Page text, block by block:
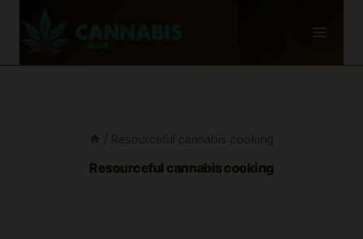
/ Resourceful cannabis cooking
Resourceful cannabis cooking